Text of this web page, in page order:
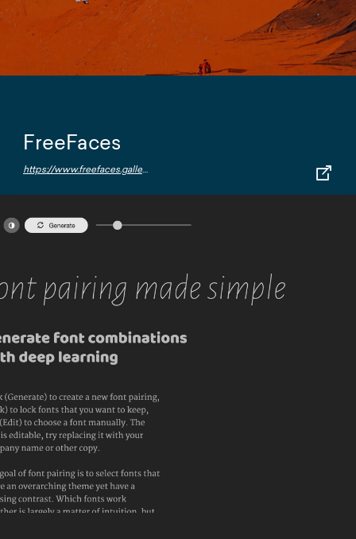
FreeFaces
https://www.freefaces.gallery/